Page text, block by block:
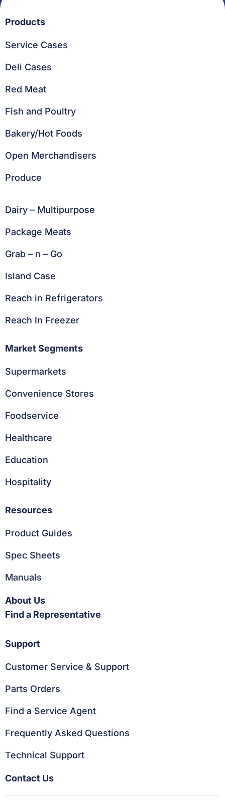
Products
Service Cases
Deli Cases
Red Meat
Fish and Poultry
Bakery/Hot Foods
Open Merchandisers
Produce
Dairy – Multipurpose
Package Meats
Grab – n – Go
Island Case
Reach in Refrigerators
Reach In Freezer
Market Segments
Supermarkets
Convenience Stores
Foodservice
Healthcare
Education
Hospitality
Resources
Product Guides
Spec Sheets
Manuals
About Us
Find a Representative
Support
Customer Service & Support
Parts Orders
Find a Service Agent
Frequently Asked Questions
Technical Support
Contact Us